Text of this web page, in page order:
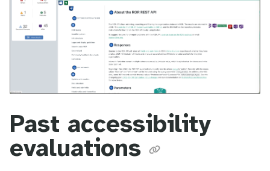
Past accessibility
evaluations